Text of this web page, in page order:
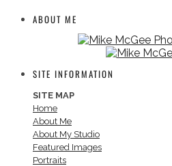
ABOUT ME
SITE INFORMATION
SITE MAP
Home
About Me
About My Studio
Featured Images
Portraits